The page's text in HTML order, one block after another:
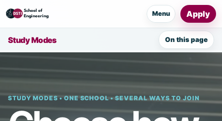
Menu Apply
Study Modes On this page
STUDY MODES • ONE SCHOOL • SEVERAL WAYS TO JOIN